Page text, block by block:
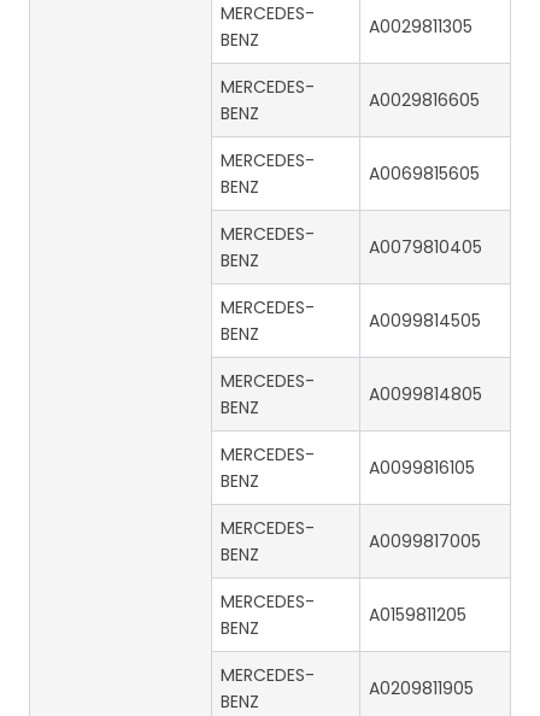
MERCEDES-
BENZ
A0029811305
MERCEDES-
BENZ
A0029816605
MERCEDES-
BENZ
A0069815605
MERCEDES-
BENZ
A0079810405
MERCEDES-
BENZ
A0099814505
MERCEDES-
BENZ
A0099814805
MERCEDES-
BENZ
A0099816105
MERCEDES-
BENZ
A0099817005
MERCEDES-
BENZ
A0159811205
MERCEDES-
BENZ
A0209811905